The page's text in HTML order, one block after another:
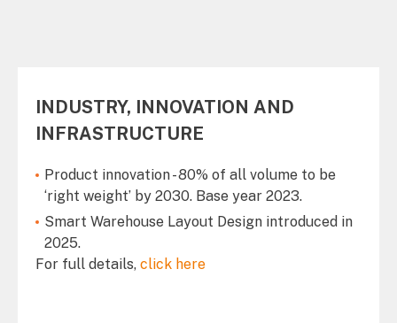
INDUSTRY, INNOVATION AND
INFRASTRUCTURE
Product innovation - 80% of all volume to be
‘right weight’ by 2030. Base year 2023.
Smart Warehouse Layout Design introduced in
2025.
For full details, click here